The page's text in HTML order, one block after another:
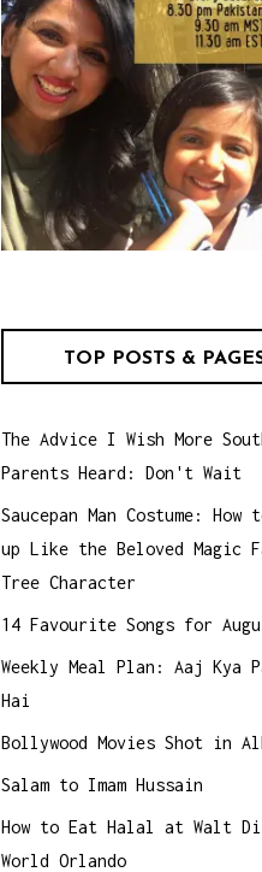
TOP POSTS &
The Advice I Wish More
Parents Heard: Don't Wait
Saucepan Man Costume: How
up Like the Beloved Magic
Tree Character
14 Favourite Songs for
Weekly Meal Plan: Aaj Kya
Hai
Bollywood Movies Shot in
Salam to Imam Hussain
How to Eat Halal at Walt
World Orlando